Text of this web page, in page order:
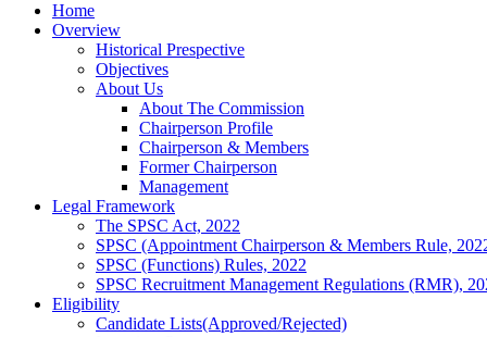
Home
Overview
Historical Prespective
Objectives
About Us
About The Commission
Chairperson Profile
Chairperson & Members
Former Chairperson
Management
Legal Framework
The SPSC Act, 2022
SPSC (Appointment Chairperson & Members Rule,
SPSC (Functions) Rules, 2022
SPSC Recruitment Management Regulations (RMR),
Eligibility
Candidate Lists(Approved/Rejected)